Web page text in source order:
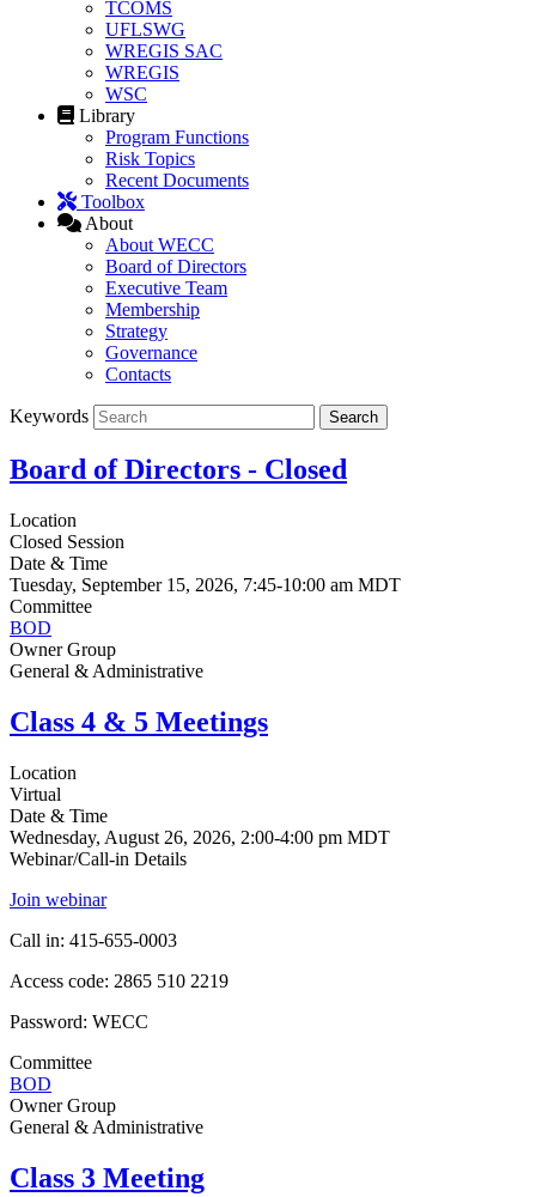
TCOMS
UFLSWG
WREGIS SAC
WREGIS
WSC
Library
Program Functions
Risk Topics
Recent Documents
Toolbox
About
About WECC
Board of Directors
Executive Team
Membership
Strategy
Governance
Contacts
Keywords
Board of Directors - Closed
Location
Closed Session
Date & Time
Tuesday, September 15, 2026, 7:45-10:00 am MDT
Committee
BOD
Owner Group
General & Administrative
Class 4 & 5 Meetings
Location
Virtual
Date & Time
Wednesday, August 26, 2026, 2:00-4:00 pm MDT
Webinar/Call-in Details
Join webinar
Call in: 415-655-0003
Access code: 2865 510 2219
Password: WECC
Committee
BOD
Owner Group
General & Administrative
Class 3 Meeting